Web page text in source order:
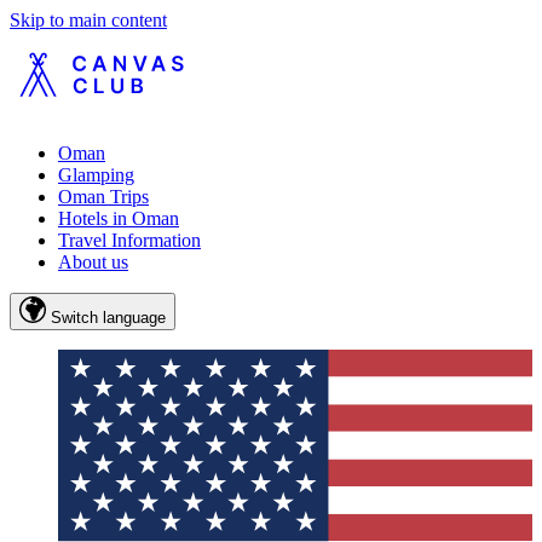
Skip to main content
Oman
Glamping
Oman Trips
Hotels in Oman
Travel Information
About us
Switch language